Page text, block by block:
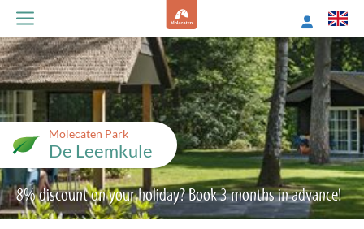
Molecaten Park
De Leemkule
8% discount on your holiday? Book 3 months in advance!